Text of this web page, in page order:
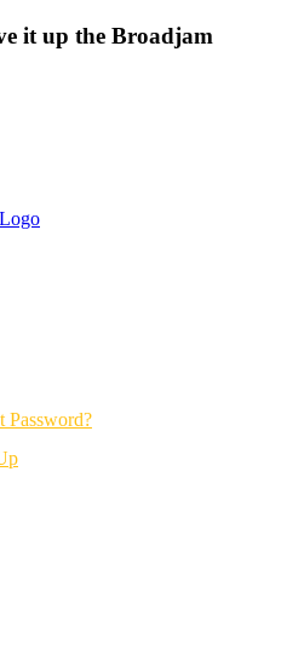
it up the Broadjam
Password?